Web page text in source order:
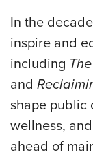
In the
inspire and
including
and
shape public
wellness,
ahead of